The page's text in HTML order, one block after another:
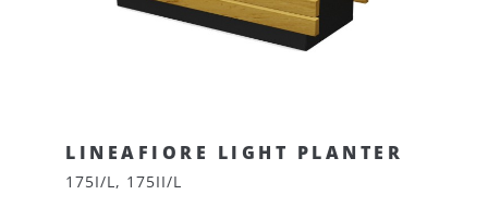
LINEAFIORE LIGHT PLANTER
175I/L, 175II/L